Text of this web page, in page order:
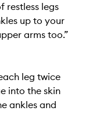
restless legs
up to your
arms too.”
leg twice
into the skin
ankles and